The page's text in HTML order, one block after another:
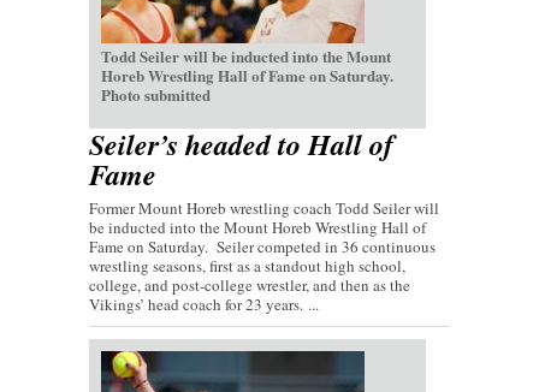
Todd Seilerwill be inducted into the Mount
Horeb Wrestling Hall of Fame on Saturday.
Photo submitted
Seiler’s headed to Hall of
Fame
Former Mount Horeb wrestling coach Todd Seiler will
be inducted into the Mount Horeb Wrestling Hall of
Fame on Saturday. Seiler competed in 36 continuous
wrestling seasons, first as a standout high school,
college, and post-college wrestler, and then as the
Vikings’ head coach for 23 years. ...